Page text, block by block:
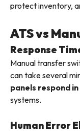
protect inventory,
ATS vs
Response
Manual transfer
can take several
panels respond
systems.
Human Error